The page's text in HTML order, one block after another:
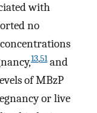
with
no
13,51and
of MBzP
or live